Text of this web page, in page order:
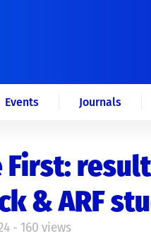
Events Journals
First:
& ARF
- 160 views